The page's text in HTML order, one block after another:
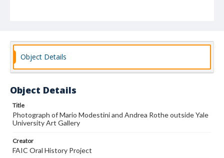
Object Details
Object Details
Title
Photograph of Mario Modestini and Andrea Rothe outside Yale
University Art Gallery
Creator
FAIC Oral History Project